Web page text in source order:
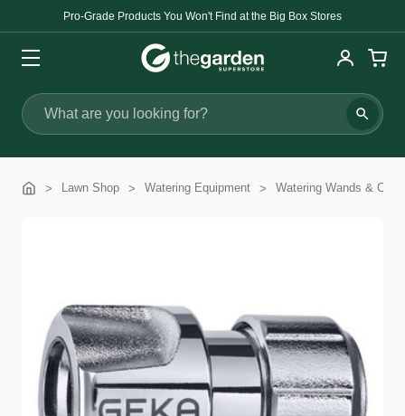
Pro-Grade Products You Won't Find at the Big Box Stores
Search
Lawn Shop Watering Equipment Watering Wands &